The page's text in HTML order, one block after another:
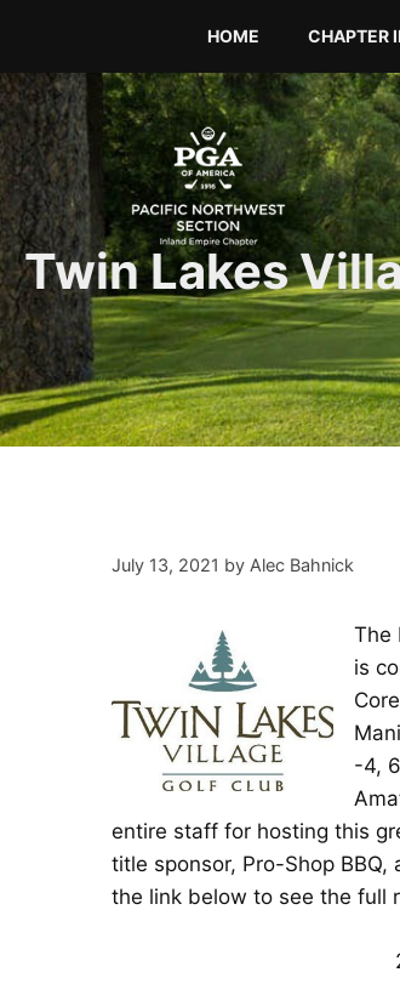
content
HOME CHAPTER
Twin Lakes
July 13, 2021 by Alec Bahnick
The
is
-4,
entire staff for hosting this
title sponsor, Pro-Shop BBQ,
the link below to see the full